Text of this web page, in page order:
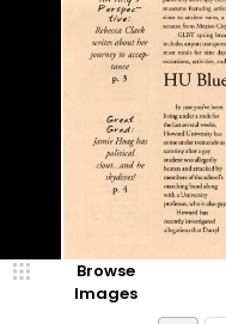
Browse
Images